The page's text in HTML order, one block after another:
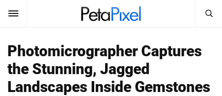
SUBSCRIBE Sign In
Search
PetaPixel
Photomicrographer Captures
the Stunning, Jagged
Landscapes Inside Gemstones